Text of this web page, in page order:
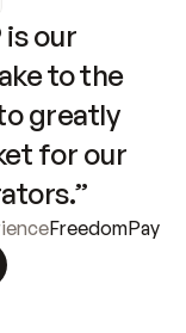
our
to the
greatly
for our
FreedomPay